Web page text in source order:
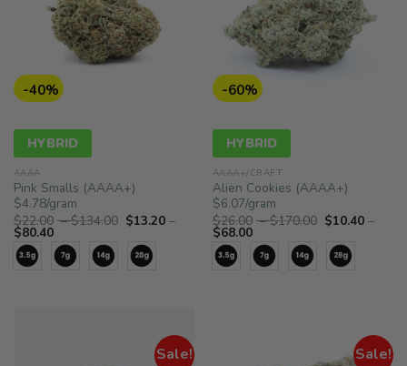
-40%
HYBRID
AAAA
Pink Smalls (AAAA+)
$4.78/gram
$22.00 – $134.00 Price
range:
$22.00
through
$134.00
$13.20 –
$80.40Price
range:
$13.20
through
-60%
HYBRID
AAAA+/CRAFT
Alien Cookies (AAAA+)
$6.07/gram
$26.00 – $170.00 Price
range:
$26.00
through
$170.00
$10.40 –
$68.00Price
range:
$10.40
through
Sale! Sale!